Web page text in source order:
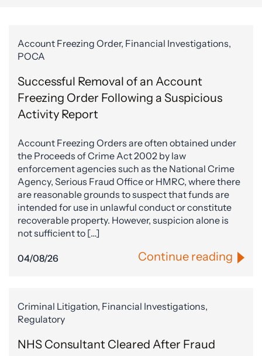
Account Freezing Order, Financial Investigations,
POCA
Successful Removal of an Account
Freezing Order Following a Suspicious
Activity Report
Account Freezing Orders are often obtained under
the Proceeds of Crime Act 2002 by law
enforcement agencies such as the National Crime
Agency, Serious Fraud Office or HMRC, where there
are reasonable grounds to suspect that funds are
intended for use in unlawful conduct or constitute
recoverable property. However, suspicion alone is
not sufficient to […]
04/08/26 Continue reading
Criminal Litigation, Financial Investigations,
Regulatory
NHS Consultant Cleared After Fraud